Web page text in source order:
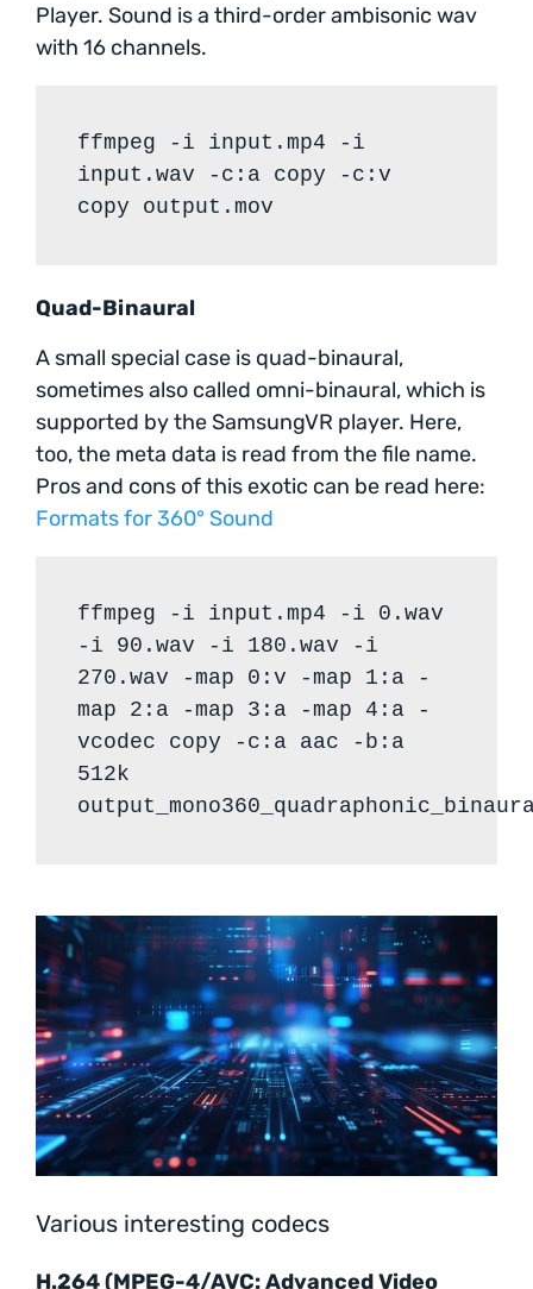
Player. Sound is a third-order ambisonic wav
with 16 channels.
ffmpeg -i input.mp4 -i
input.wav -c:a copy -c:v
copy output.mov
Quad-Binaural
A small special case is quad-binaural,
sometimes also called omni-binaural, which is
supported by the SamsungVR player. Here,
too, the meta data is read from the file name.
Pros and cons of this exotic can be read here:
Formats for 360° Sound
ffmpeg -i input.mp4 -i 0.wav
-i 90.wav -i 180.wav -i
270.wav -map 0:v -map 1:a -
map 2:a -map 3:a -map 4:a -
vcodec copy -c:a aac -b:a
512k
Various interesting codecs
H.264 (MPEG-4/AVC: Advanced Video